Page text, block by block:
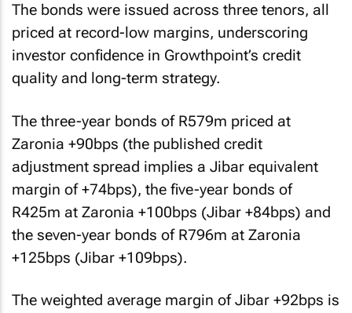
The bonds were issued across three tenors, all
priced at record-low margins, underscoring
investor confidence in Growthpoint’s credit
quality and long-term strategy.
The three-year bonds of R579m priced at
Zaronia +90bps (the published credit
adjustment spread implies a Jibar equivalent
margin of +74bps), the five-year bonds of
R425m at Zaronia +100bps (Jibar +84bps) and
the seven-year bonds of R796m at Zaronia
+125bps (Jibar +109bps).
The weighted average margin of Jibar +92bps is